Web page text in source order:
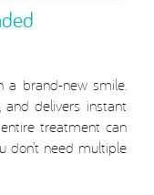
a brand-new smile.
and delivers instant
treatment can
don’t need multiple